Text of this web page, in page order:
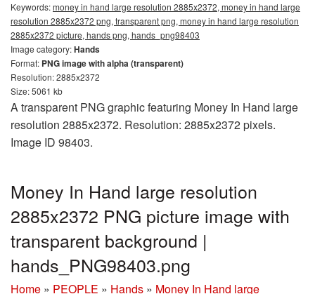
Keywords:money in hand large resolution 2885x2372, money in hand large
resolution 2885x2372 png, transparent png, money in hand large resolution
2885x2372 picture, hands png, hands_png98403
Image category:Hands
Format: PNG image with alpha (transparent)
Resolution: 2885x2372
Size: 5061 kb
A transparent PNG graphic featuring Money In Hand large
resolution 2885x2372. Resolution: 2885x2372 pixels.
Image ID 98403.
Money In Hand large resolution
2885x2372 PNG picture image with
transparent background |
hands_PNG98403.png
Home » PEOPLE » Hands » Money In Hand large